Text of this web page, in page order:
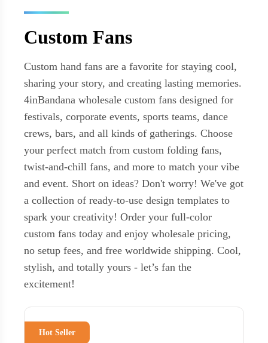
Custom Fans
Custom hand fans are a favorite for staying cool,
sharing your story, and creating lasting memories.
4inBandana wholesale custom fans designed for
festivals, corporate events, sports teams, dance
crews, bars, and all kinds of gatherings. Choose
your perfect match from custom folding fans,
twist-and-chill fans, and more to match your vibe
and event. Short on ideas? Don't worry! We've got
a collection of ready-to-use design templates to
spark your creativity! Order your full-color
custom fans today and enjoy wholesale pricing,
no setup fees, and free worldwide shipping. Cool,
stylish, and totally yours - let’s fan the
excitement!
Hot Seller